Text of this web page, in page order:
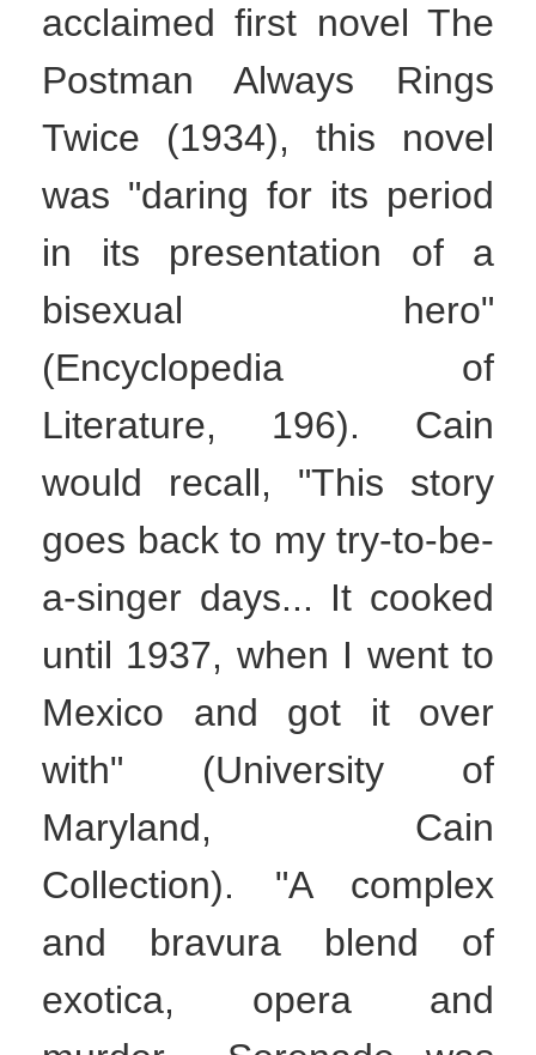
acclaimed first novel The
Postman Always Rings
Twice (1934), this novel
was "daring for its period
in its presentation of a
bisexual hero"
(Encyclopedia of
Literature, 196). Cain
would recall, "This story
goes back to my try-to-be-
a-singer days... It cooked
until 1937, when I went to
Mexico and got it over
with" (University of
Maryland, Cain
Collection). "A complex
and bravura blend of
exotica, opera and